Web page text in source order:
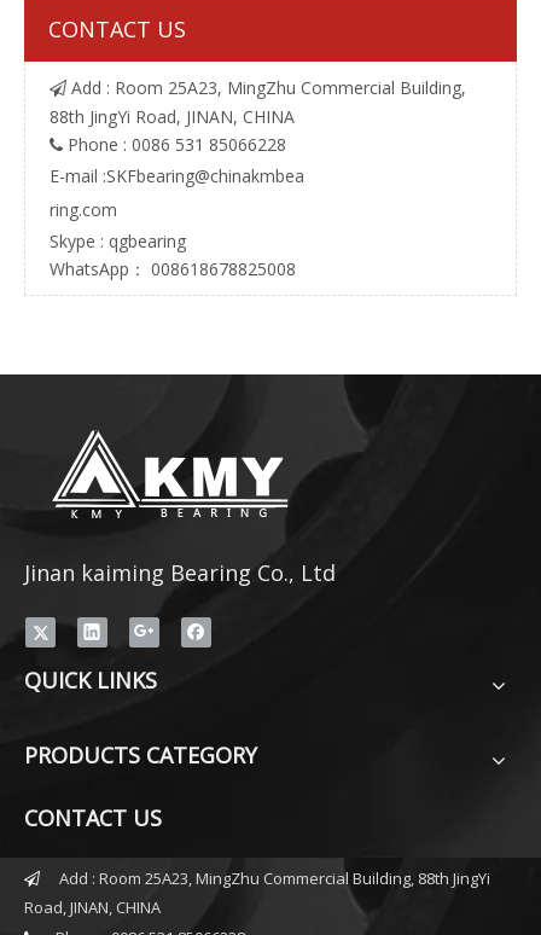
CONTACT US
 Add : Room 25A23, MingZhu Commercial Building,
88th JingYi Road, JINAN, CHINA
 Phone : 0086 531 85066228
E-mail :SKFbearing@chinakmbea
ring.com
Skype : qgbearing
WhatsApp： 008618678825008
Jinan kaiming Bearing Co., Ltd
QUICK LINKS
PRODUCTS CATEGORY
CONTACT US

Add : Room 25A23, MingZhu Commercial Building, 88th JingYi
Road, JINAN, CHINA